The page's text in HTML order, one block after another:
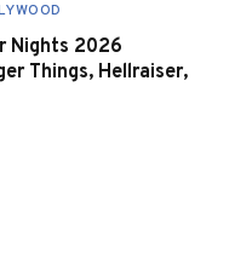
Nights 2026
Things, Hellraiser,